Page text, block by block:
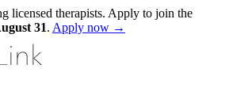
licensed therapists. Apply to join the
31. Apply now →